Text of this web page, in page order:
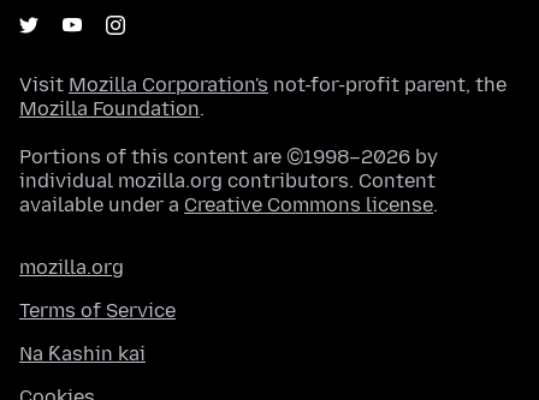
Visit Mozilla Corporation's not-for-profit parent, the
Mozilla Foundation.
Portions of this content are ©1998–2026 by
individual mozilla.org contributors. Content
available under a Creative Commons license.
mozilla.org
Terms of Service
Na Ƙashin kai